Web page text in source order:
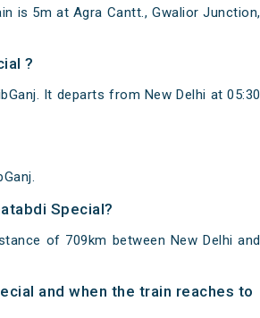
is 5m at Agra Cantt., Gwalior Junction,
?
It departs from New Delhi at 05:30
Special?
of 709km between New Delhi and
and when the train reaches to